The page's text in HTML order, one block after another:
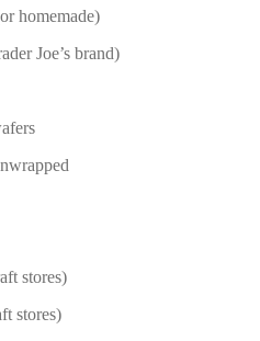
homemade)
Joe’s brand)
stores)
stores)